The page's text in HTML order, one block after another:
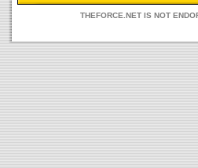
THEFORCE.NET IS NOT